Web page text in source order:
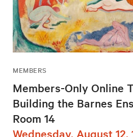
MEMBERS
Members-Only Online
Building the Barnes
Room 14
Wednesday, August 12,